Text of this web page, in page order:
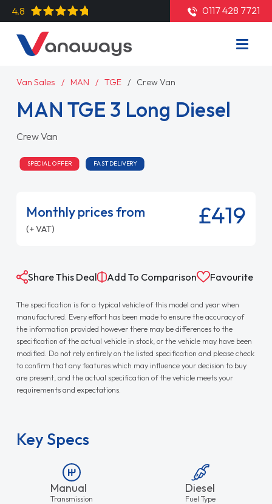
4.8 0117 428 7721
Van Sales MAN TGE Crew Van
MAN TGE 3 Long Diesel
Crew Van
SPECIAL OFFER FAST DELIVERY
Monthly prices from
(+ VAT) £419
Share This Deal Add To Comparison Favourite
The specification is for a typical vehicle of this model and year when
manufactured. Every effort has been made to ensure the accuracy of
the information provided however there may be differences to the
specification of the actual vehicle in stock, or the vehicle may have been
modified. Do not rely entirely on the listed specification and please check
to confirm that any features which may influence your decision to buy
are present, and the actual specification of the vehicle meets your
requirements and expectations.
Key Specs
Manual
Transmission
Diesel
Fuel Type